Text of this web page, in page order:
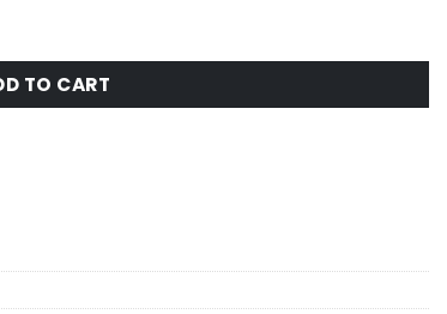
with Deoderizer - White/Gray quantity
TO CART